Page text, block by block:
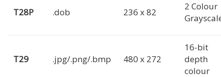
T28P .dob 236 x 82
2 Colour
T29 .jpg/.png/.bmp 480 x 272
16-bit
depth
colour